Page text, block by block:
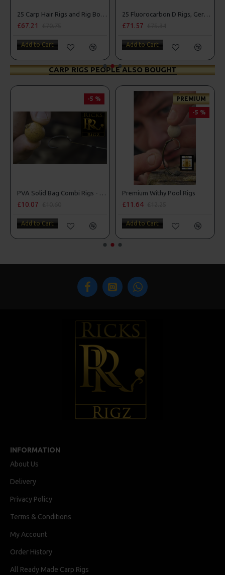
25 Carp Hair Rigs and Rig Box Combo
£67.21
Add to Cart
25 Fluorocarbon D Rigs, German rigs and Rig Box Combo
£71.57
Add to Cart
CARP RIGS PEOPLE ALSO BOUGHT
-5 %
PVA Solid Bag Combi Rigs - DF Style
£10.07
Add to Cart
PREMIUM
-5 %
Premium Withy Pool Rigs
£11.64
Add to Cart
INFORMATION
About Us
Delivery
Privacy Policy
Terms & Conditions
My Account
Order History
All Ready Made Carp Rigs